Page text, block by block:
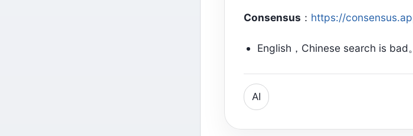
Consensus ： https://
English，Chinese search is bad
AI